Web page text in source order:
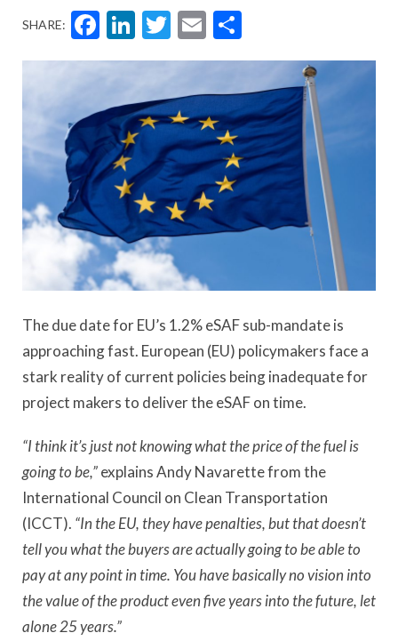
SHARE: Facebook
LinkedIn
Twitter
Email
The due date for EU’s 1.2% eSAF sub-mandate is
approaching fast. European (EU) policymakers face a
stark reality of current policies being inadequate for
project makers to deliver the eSAF on time.
“I think it’s just not knowing what the price of the fuel is
going to be,”explains Andy Navarette from the
International Council on Clean Transportation
(ICCT). “In the EU, they have penalties, but that doesn’t
tell you what the buyers are actually going to be able to
pay at any point in time. You have basically no vision into
the value of the product even five years into the future, let
alone 25 years.”